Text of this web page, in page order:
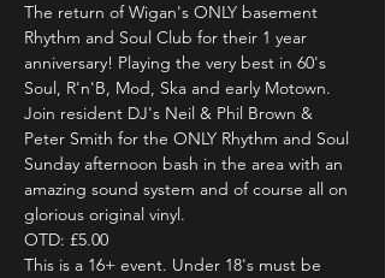
The return of Wigan's ONLY basement
Rhythm and Soul Club for their 1 year
anniversary! Playing the very best in 60's
Soul, R'n'B, Mod, Ska and early Motown.
Join resident DJ's Neil & Phil Brown &
Peter Smith for the ONLY Rhythm and Soul
Sunday afternoon bash in the area with an
amazing sound system and of course all on
glorious original vinyl.
OTD: £5.00
This is a 16+ event. Under 18's must be